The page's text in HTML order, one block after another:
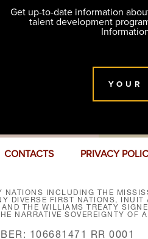
Get up-to-date information
talent development
YOUR
CONTACTS PRIVACY
INCLUDING THE
DIVERSE FIRST NATIONS,
THE WILLIAMS TREATY
NARRATIVE SOVEREIGNTY OF
106681471 RR 0001